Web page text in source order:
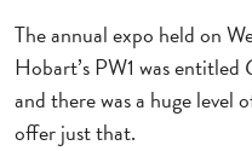
The annual expo held on
Hobart’s PW1 was entitled
and there was a huge level
offer just that.